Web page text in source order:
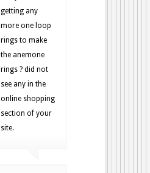
getting any
more one loop
rings to make
the anemone
rings ? did not
see any in the
online shopping
section of your
site.